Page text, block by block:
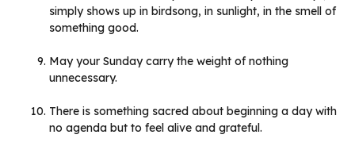
simply shows up in birdsong, in sunlight, in the smell of
something good.
May your Sunday carry the weight of nothing
unnecessary.
There is something sacred about beginning a day with
no agenda but to feel alive and grateful.